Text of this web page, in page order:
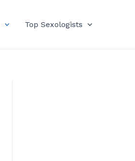
Top Sexologists